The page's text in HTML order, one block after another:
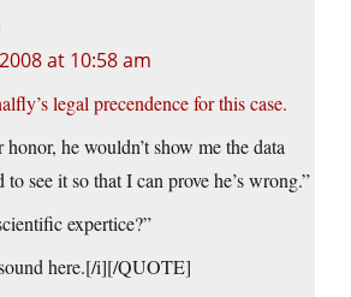
at 10:58 am
legal precendence for this case.
he wouldn’t show me the data
see it so that I can prove he’s wrong.”
expertice?”
here.[/i][/QUOTE]